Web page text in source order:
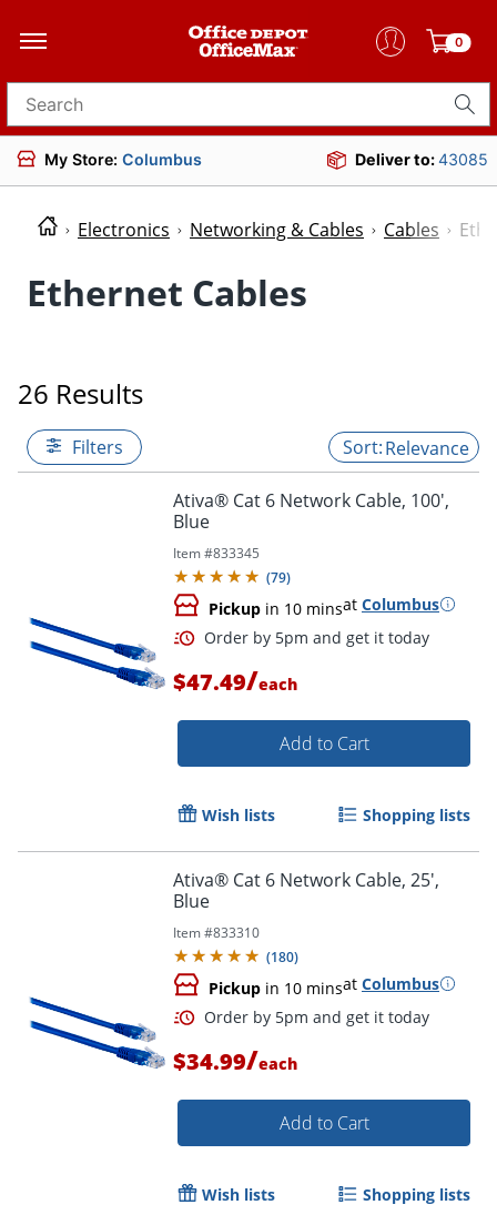
0
Search for products
My Store: Columbus Deliver to:43085
Electronics Networking & Cables Cables
Ethernet Cables
26 Results
Filters Relevance
Ativa® Cat 6 Network Cable, 100',
Blue
Item #833345
(79)
Pickup in 10 minsat Columbus
Order by 5pm and get it
$47.49/each
Add to Cart
Wish lists Shopping lists
Ativa® Cat 6 Network Cable, 25',
Blue
Item #833310
(180)
Pickup in 10 minsat Columbus
Order by 5pm and get it
$34.99/each
Add to Cart
Wish lists Shopping lists